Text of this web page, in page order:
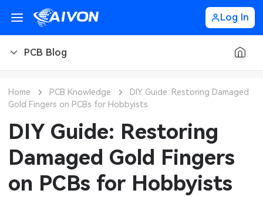
Log In
PCB Blog
PCB Design
PCB Types
PCB Manufacturing
CNC Materials
CNC Surface Finishes
Sheet Metal Blog
Sheet Metal Materials
Home PCB Knowledge
DIY Guide: Restoring Damaged
Gold Fingers on PCBs for Hobbyists
DIY Guide: Restoring
Damaged Gold Fingers
on PCBs for Hobbyists